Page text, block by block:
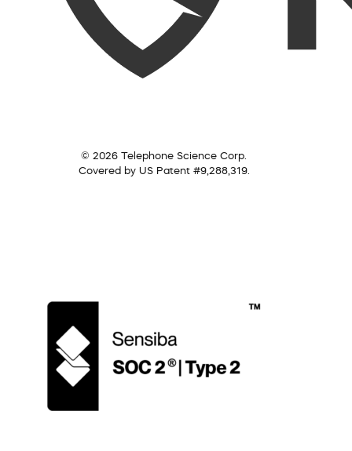
© 2026 Telephone Science Corp.
Covered by US Patent #9,288,319.